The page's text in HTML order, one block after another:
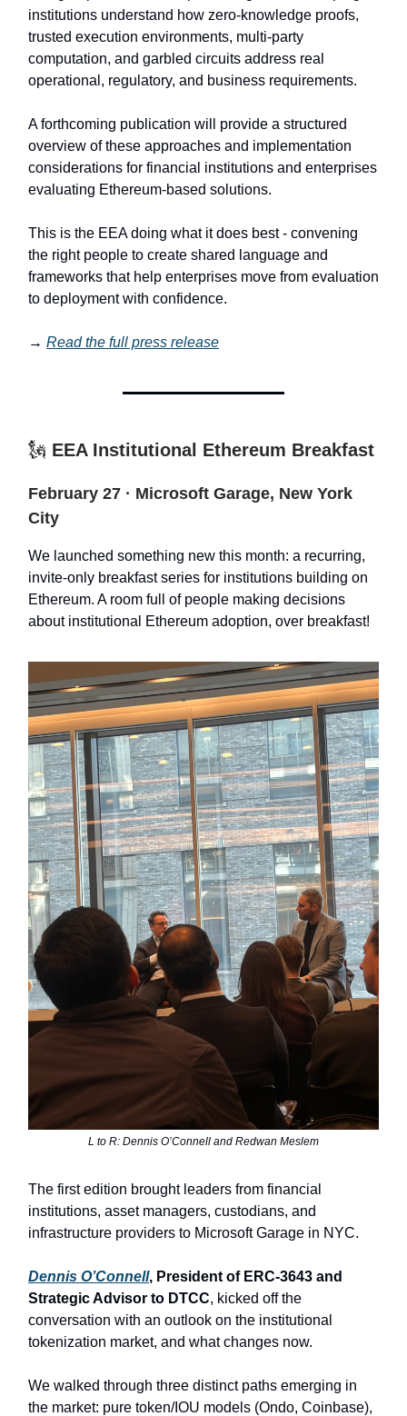
institutions understand how zero-knowledge proofs,
trusted execution environments, multi-party
computation, and garbled circuits address real
operational, regulatory, and business requirements.
A forthcoming publication will provide a structured
overview of these approaches and implementation
considerations for financial institutions and enterprises
evaluating Ethereum-based solutions.
This is the EEA doing what it does best - convening
the right people to create shared language and
frameworks that help enterprises move from evaluation
to deployment with confidence.
→ Read the full press release
🗽 EEA Institutional Ethereum Breakfast
February 27 · Microsoft Garage, New York
City
We launched something new this month: a recurring,
invite-only breakfast series for institutions building on
Ethereum. A room full of people making decisions
about institutional Ethereum adoption, over breakfast!
L to R: Dennis O’Connell and Redwan Meslem
The first edition brought leaders from financial
institutions, asset managers, custodians, and
infrastructure providers to Microsoft Garage in NYC.
Dennis O’Connell, President of ERC-3643 and
Strategic Advisor to DTCC, kicked off the
conversation with an outlook on the institutional
tokenization market, and what changes now.
We walked through three distinct paths emerging in
the market: pure token/IOU models (Ondo, Coinbase),